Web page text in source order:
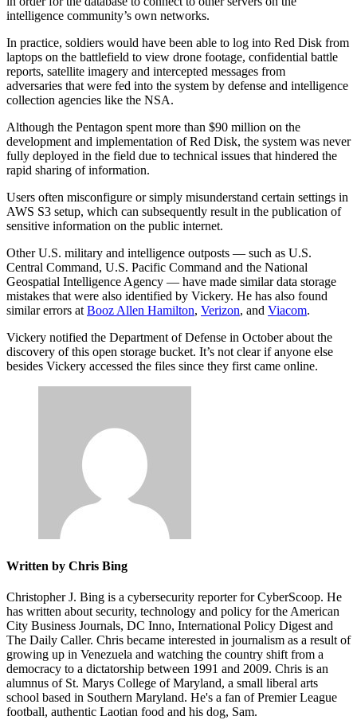
intelligence community’s own networks.
Advertisement
In practice, soldiers would have been able to log into Red Disk from
laptops on the battlefield to view drone footage, confidential battle
reports, satellite imagery and intercepted messages from
adversaries that were fed into the system by defense and intelligence
collection agencies like the NSA.
Although the Pentagon spent more than $90 million on the
development and implementation of Red Disk, the system was never
fully deployed in the field due to technical issues that hindered the
rapid sharing of information.
Users often misconfigure or simply misunderstand certain settings in
AWS S3 setup, which can subsequently result in the publication of
sensitive information on the public internet.
Other U.S. military and intelligence outposts — such as U.S.
Central Command, U.S. Pacific Command and the National
Geospatial Intelligence Agency — have made similar data storage
mistakes that were also identified by Vickery. He has also found
similar errors at Booz Allen Hamilton, Verizon, and Viacom.
Vickery notified the Department of Defense in October about the
discovery of this open storage bucket. It’s not clear if anyone else
besides Vickery accessed the files since they first came online.
Written by Chris Bing
Christopher J. Bing is a cybersecurity reporter for CyberScoop. He
has written about security, technology and policy for the American
City Business Journals, DC Inno, International Policy Digest and
The Daily Caller. Chris became interested in journalism as a result of
growing up in Venezuela and watching the country shift from a
democracy to a dictatorship between 1991 and 2009. Chris is an
alumnus of St. Marys College of Maryland, a small liberal arts
school based in Southern Maryland. He's a fan of Premier League
football, authentic Laotian food and his dog, Sam.